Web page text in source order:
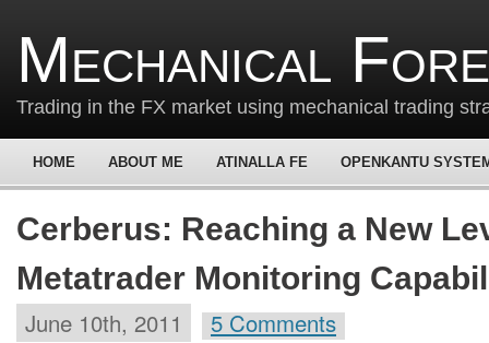
Mechanical
Trading in the FX market using mechanical trading
HOME ABOUT ME ATINALLA FE OPENKANTU
Cerberus: Reaching a New
Metatrader Monitoring
June 10th, 2011 5 Comments